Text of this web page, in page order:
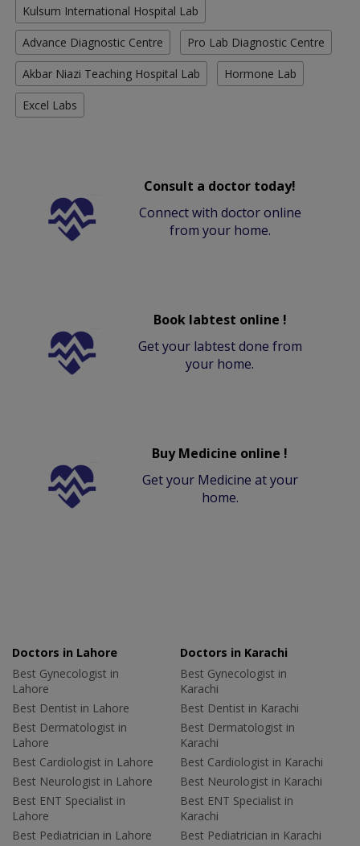
Kulsum International Hospital Lab
Advance Diagnostic Centre Pro Lab Diagnostic Centre
Akbar Niazi Teaching Hospital Lab Hormone Lab
Excel Labs
Consult a doctor today!
Connect with doctor online
from your home.
Book labtest online !
Get your labtest done from
your home.
Buy Medicine online !
Get your Medicine at your
home.
Doctors in Lahore
Best Gynecologist in
Lahore
Best Dentist in Lahore
Best Dermatologist in
Lahore
Best Cardiologist in Lahore
Best Neurologist in Lahore
Best ENT Specialist in
Lahore
Best Pediatrician in Lahore
Doctors in Karachi
Best Gynecologist in
Karachi
Best Dentist in Karachi
Best Dermatologist in
Karachi
Best Cardiologist in Karachi
Best Neurologist in Karachi
Best ENT Specialist in
Karachi
Best Pediatrician in Karachi